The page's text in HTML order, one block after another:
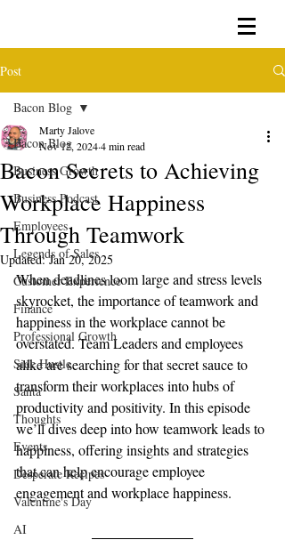
Post
Bacon Blog
Business Growth
Business Podcast
Employees
Legends of Sales
Customer Experience
Finance
Professional Growth
Side Hustle
Santa
Thoughts
Events
Desperate Recipes
Valentine's Day
AI
Bacon Blog
Bacon Secrets to Achieving
Workplace Happiness
Through Teamwork
Marty Jalove
Nov 12, 20244 min read
Updated:Jan 20, 2025
When deadlines loom large and stress levels
skyrocket, the importance of teamwork and
happiness in the workplace cannot be
overstated. Team Leaders and employees
alike are searching for that secret sauce to
transform their workplaces into hubs of
productivity and positivity. In this episode
we’ll dives deep into how teamwork leads to
happiness, offering insights and strategies
that can help encourage employee
engagement and workplace happiness.